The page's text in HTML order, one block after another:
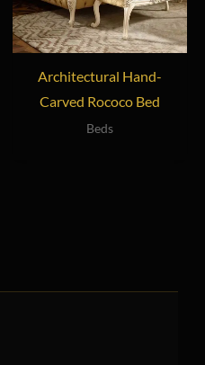
Architectural Hand-
Carved Rococo Bed
Beds